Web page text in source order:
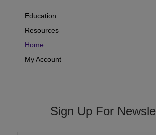
Education
Resources
Home
My Account
Sign Up For